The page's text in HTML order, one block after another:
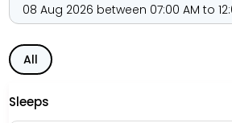
Room categories include Deluxe King,
View Suites, each equipped with air-
TV, and private bathrooms.
The hotel’s location adds to its
Al Rigga Metro Station, and within easy
Creek, Deira City Centre, Gold Souk,
08 Aug 2026 between 07:00 AM to
All
Sleeps